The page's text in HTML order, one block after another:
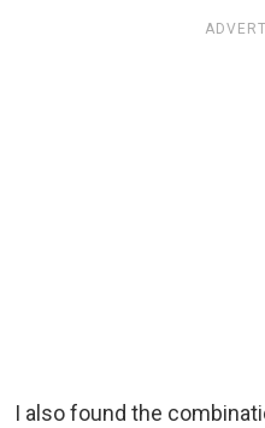
I also found the